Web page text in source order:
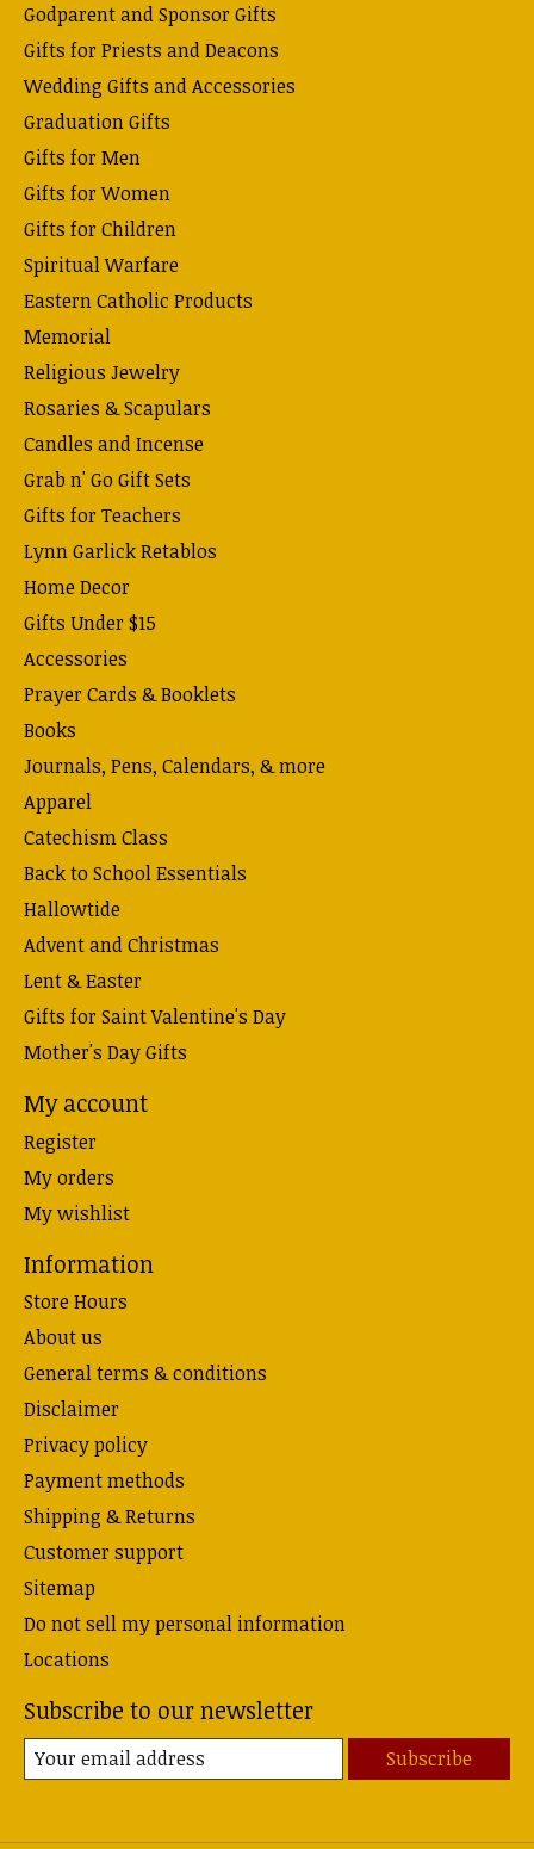
Godparent and Sponsor Gifts
Gifts for Priests and Deacons
Wedding Gifts and Accessories
Graduation Gifts
Gifts for Men
Gifts for Women
Gifts for Children
Spiritual Warfare
Eastern Catholic Products
Memorial
Religious Jewelry
Rosaries & Scapulars
Candles and Incense
Grab n' Go Gift Sets
Gifts for Teachers
Lynn Garlick Retablos
Home Decor
Gifts Under $15
Accessories
Prayer Cards & Booklets
Books
Journals, Pens, Calendars, & more
Apparel
Catechism Class
Back to School Essentials
Hallowtide
Advent and Christmas
Lent & Easter
Gifts for Saint Valentine's Day
Mother's Day Gifts
My account
Register
My orders
My wishlist
Information
Store Hours
About us
General terms & conditions
Disclaimer
Privacy policy
Payment methods
Shipping & Returns
Customer support
Sitemap
Do not sell my personal information
Locations
Subscribe to our newsletter
Subscribe